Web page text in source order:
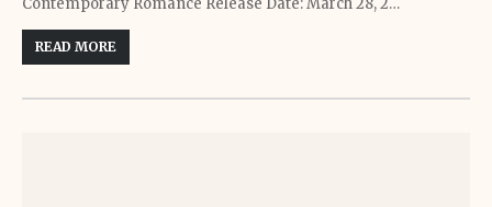
Contemporary Romance Release Date: March 28, 2…
READ MORE